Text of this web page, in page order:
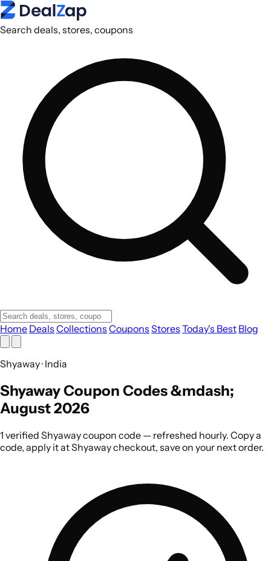
Search deals, stores, coupons
Home Deals Collections Coupons Stores Today's Best Blog
Shyaway · India
Shyaway Coupon Codes &mdash;
August 2026
1 verified Shyaway coupon code — refreshed hourly. Copy a
code, apply it at Shyaway checkout, save on your next order.